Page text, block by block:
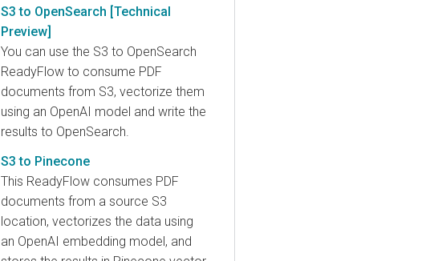
S3 to OpenSearch [Technical
Preview]
You can use the S3 to OpenSearch
ReadyFlow to consume PDF
documents from S3, vectorize them
using an OpenAI model and write the
results to OpenSearch.
S3 to Pinecone
This ReadyFlow consumes PDF
documents from a source S3
location, vectorizes the data using
an OpenAI embedding model, and